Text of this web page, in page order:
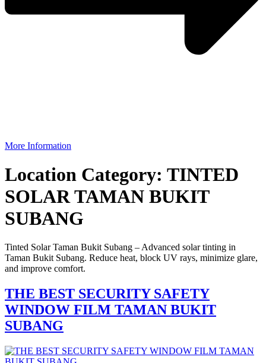
More Information
Location Category: TINTED
SOLAR TAMAN BUKIT
SUBANG
Tinted Solar Taman Bukit Subang – Advanced solar tinting in
Taman Bukit Subang. Reduce heat, block UV rays, minimize glare,
and improve comfort.
THE BEST SECURITY SAFETY
WINDOW FILM TAMAN BUKIT
SUBANG